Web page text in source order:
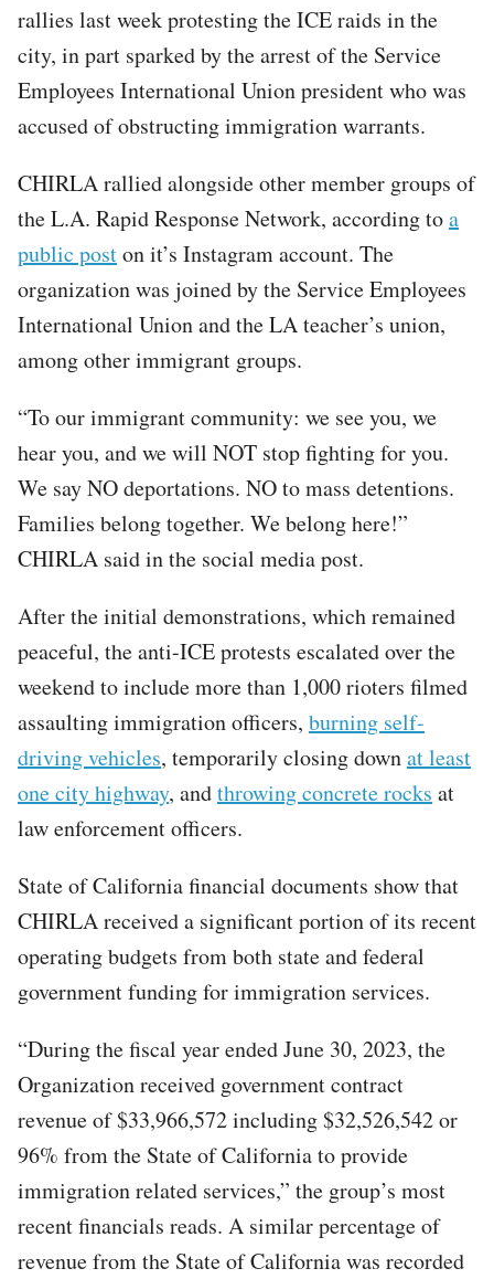
rallies last week protesting the ICE raids in the
city, in part sparked by the arrest of the Service
Employees International Union president who was
accused of obstructing immigration warrants.
CHIRLA rallied alongside other member groups of
the L.A. Rapid Response Network, according toa
public poston it’s Instagram account. The
organization was joined by the Service Employees
International Union and the LA teacher’s union,
among other immigrant groups.
“To our immigrant community: we see you, we
hear you, and we will NOT stop fighting for you.
We say NO deportations. NO to mass detentions.
Families belong together. We belong here!”
CHIRLA said in the social media post.
After the initial demonstrations, which remained
peaceful, the anti-ICE protests escalated over the
weekend to include more than 1,000 rioters filmed
assaulting immigration officers, burning self-
driving vehicles, temporarily closing downat least
one city highway, andthrowing concrete rocks at
law enforcement officers.
State of California financial documents show that
CHIRLA received a significant portion of its recent
operating budgets from both state and federal
government funding for immigration services.
“During the fiscal year ended June 30, 2023, the
Organization received government contract
revenue of $33,966,572 including $32,526,542 or
96% from the State of California to provide
immigration related services,” the group’s most
recent financials reads. A similar percentage of
revenue from the State of California was recorded